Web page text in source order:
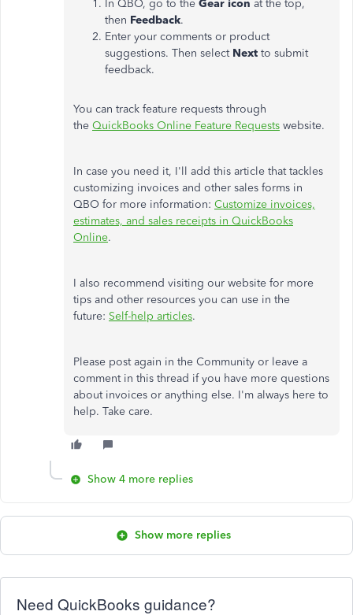
In QBO, go to the Gear icon at the top,
then Feedback.
Enter your comments or product
suggestions. Then select Next to submit
feedback.
You can track feature requests through
the QuickBooks Online Feature Requests website.
In case you need it, I'll add this article that tackles
customizing invoices and other sales forms in
QBO for more information: Customize invoices,
estimates, and sales receipts in QuickBooks
Online.
I also recommend visiting our website for more
tips and other resources you can use in the
future: Self-help articles.
Please post again in the Community or leave a
comment in this thread if you have more questions
about invoices or anything else. I'm always here to
help. Take care.
Show 4 more replies
Show more replies
Need QuickBooks guidance?